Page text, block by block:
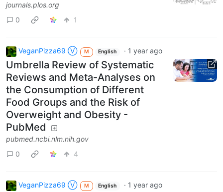
journals.plos.org
0
1
VeganPizza69 Ⓥ M English · 1 year ago
Umbrella Review of Systematic
Reviews and Meta-Analyses on
the Consumption of Different
Food Groups and the Risk of
Overweight and Obesity -
PubMed
pubmed.ncbi.nlm.nih.gov
0
4
VeganPizza69 Ⓥ M English · 1 year ago